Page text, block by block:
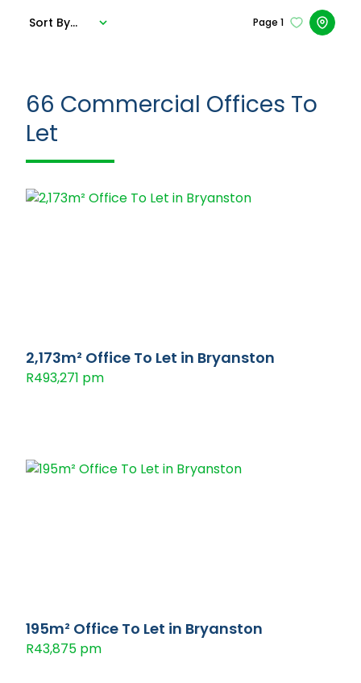
Page 1
Sort By...
66 Commercial Offices To
Let
2,173m² Office To Let in Bryanston
R493,271 pm
195m² Office To Let in Bryanston
R43,875 pm